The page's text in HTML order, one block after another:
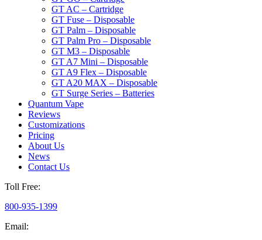
GT AC – Cartridge
GT Fuse – Disposable
GT Palm – Disposable
GT Palm Pro – Disposable
GT M3 – Disposable
GT A7 Mini – Disposable
GT A9 Flex – Disposable
GT A20 MAX – Disposable
GT Surge Series – Batteries
Quantum Vape
Reviews
Customizations
Pricing
About Us
News
Contact Us
Toll Free:
800-935-1399
Email: